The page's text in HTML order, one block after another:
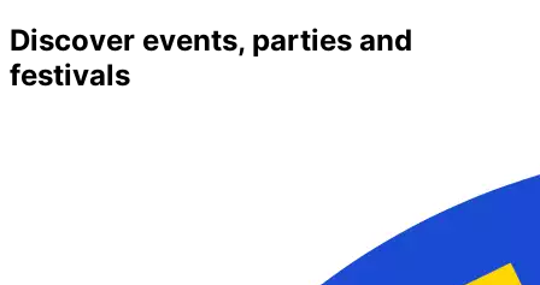
Discover events, parties and
festivals